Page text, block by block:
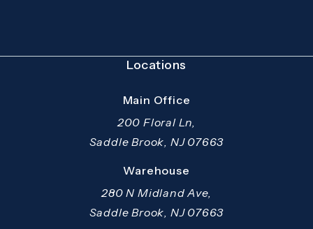
Locations
Main Office
200 Floral Ln,
Saddle Brook, NJ 07663
(opens in a new tab)
Warehouse
280 N Midland Ave,
Saddle Brook, NJ 07663